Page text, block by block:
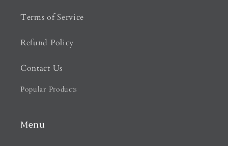
Terms of Service
Refund Policy
Contact Us
Popular Products
Menu